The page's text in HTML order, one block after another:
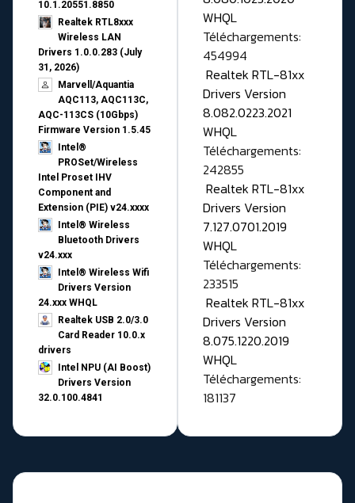
10.1.20551.8850
Realtek RTL8xxx
Wireless LAN
Drivers 1.0.0.283 (July
31, 2026)
Marvell/Aquantia
AQC113, AQC113C,
AQC-113CS (10Gbps)
Firmware Version 1.5.45
Intel®
PROSet/Wireless
Intel Proset IHV
Component and
Extension (PIE) v24.xxxx
Intel® Wireless
Bluetooth Drivers
v24.xxx
Intel® Wireless Wifi
Drivers Version
24.xxx WHQL
Realtek USB 2.0/3.0
Card Reader 10.0.x
drivers
Intel NPU (AI Boost)
Drivers Version
32.0.100.4841
WHQL
Téléchargements:
454994
Realtek RTL-81xx
Drivers Version
8.082.0223.2021
WHQL
Téléchargements:
242855
Realtek RTL-81xx
Drivers Version
7.127.0701.2019
WHQL
Téléchargements:
233515
Realtek RTL-81xx
Drivers Version
8.075.1220.2019
WHQL
Téléchargements:
181137